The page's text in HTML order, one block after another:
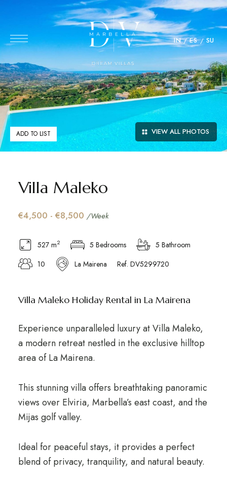
IN ES SU
VIEW ALL PHOTOS
ADD TO LIST
Villa Maleko
€4,500 - €8,500 /Week
527 m2 5 Bedrooms
5 Bathroom
10
La Mairena Ref. DV5299720
Villa Maleko Holiday Rental in La Mairena
Experience unparalleled luxury at Villa Maleko,
a modern retreat nestled in the exclusive hilltop
area of La Mairena.
This stunning villa offers breathtaking panoramic
views over Elviria, Marbella’s east coast, and the
Mijas golf valley.
Ideal for peaceful stays, it provides a perfect
blend of privacy, tranquility, and natural beauty.